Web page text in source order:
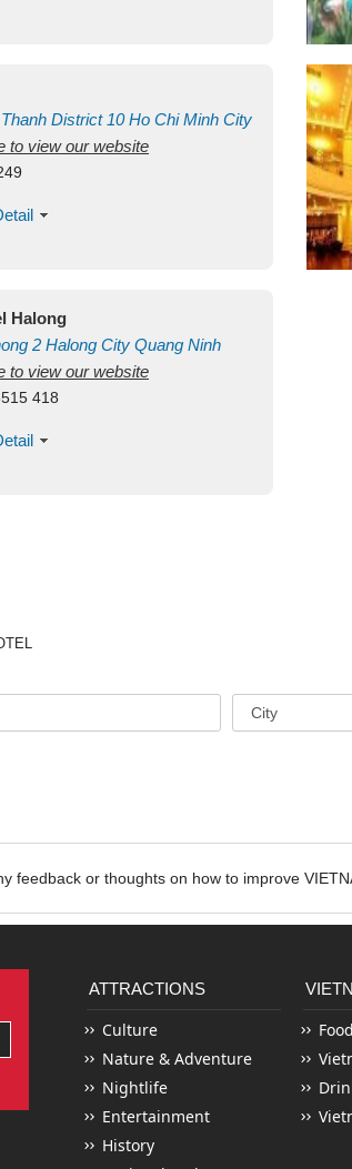
District 10 Ho Chi Minh City
to view our website
Halong
2 Halong City Quang Ninh
to view our website
418
feedback or thoughts on how to improve
ATTRACTIONS
Culture
Nature & Adventure
Nightlife
Entertainment
History